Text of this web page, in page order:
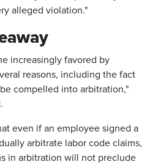
alleged violation."
increasingly favored by
reasons, including the fact
compelled into arbitration,"
even if an employee signed a
arbitrate labor code claims,
in arbitration will not preclude